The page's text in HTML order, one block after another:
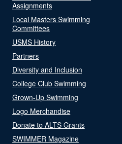
Assignments
Local Masters Swimming
Committees
USMS History
Partners
Diversity and Inclusion
College Club Swimming
Grown-Up Swimming
Logo Merchandise
Donate to ALTS Grants
SWIMMER Magazine